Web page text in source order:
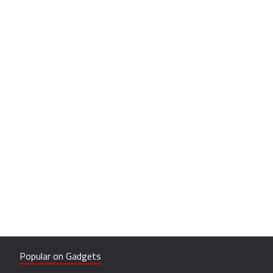
Popular on Gadgets